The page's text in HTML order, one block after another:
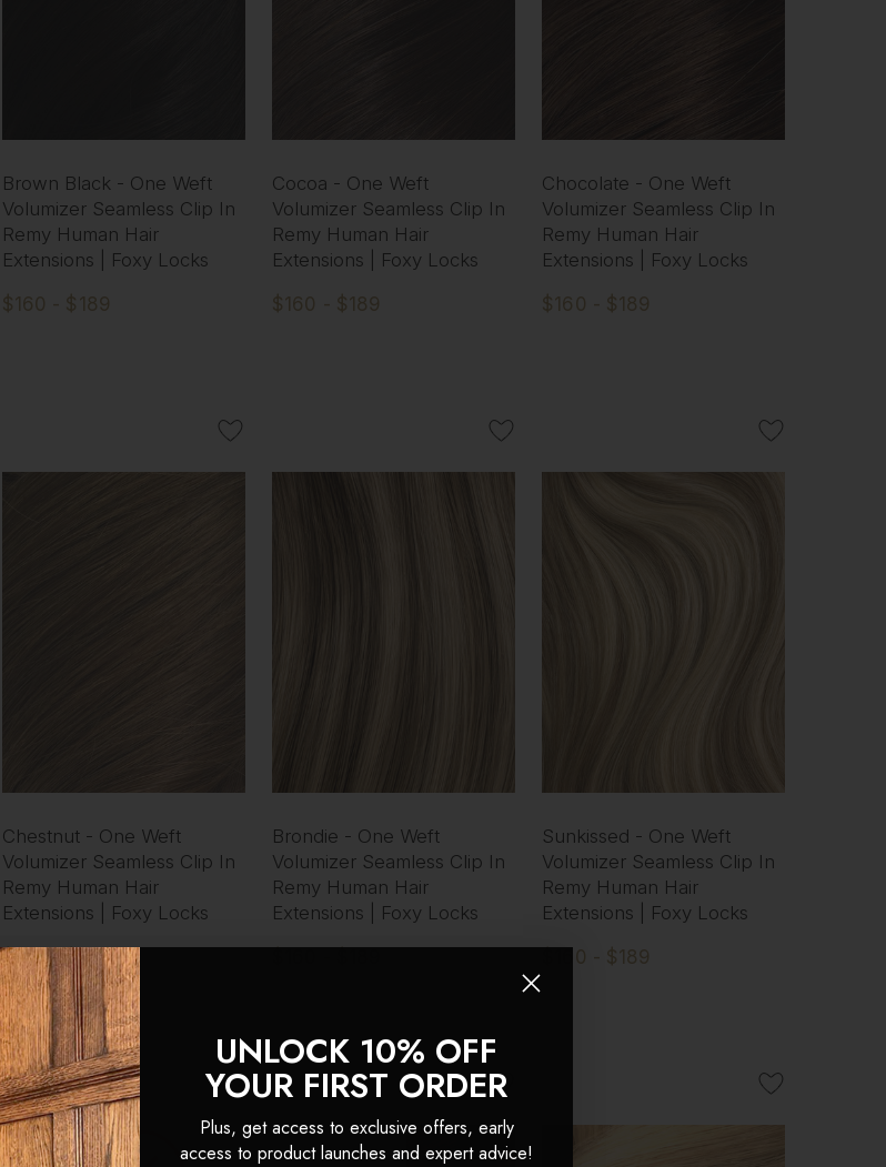
Brown Black - One Weft
Volumizer Seamless Clip In
Remy Human Hair
Extensions | Foxy Locks
$160 - $189
Cocoa - One Weft
Volumizer Seamless Clip In
Remy Human Hair
Extensions | Foxy Locks
$160 - $189
Chocolate - One Weft
Volumizer Seamless Clip In
Remy Human Hair
Extensions | Foxy Locks
$160 - $189
Chestnut - One Weft
Volumizer Seamless Clip In
Remy Human Hair
Extensions | Foxy Locks
$160 - $189
Brondie - One Weft
Volumizer Seamless Clip In
Remy Human Hair
Extensions | Foxy Locks
Sunkissed - One Weft
Volumizer Seamless Clip In
Remy Human Hair
Extensions | Foxy Locks
$160 - $189
UNLOCK 10% OFF
YOUR FIRST ORDER
Plus, get access to exclusive offers, early
access to product launches and expert advice!